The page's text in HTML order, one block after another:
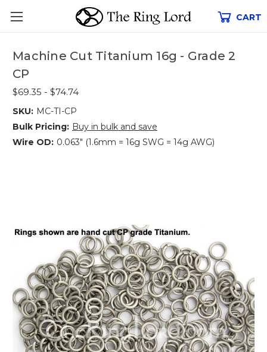
CART
Machine Cut Titanium 16g - Grade 2
CP
$69.35 - $74.74
SKU: MC-TI-CP
Bulk Pricing: Buy in bulk and save
Wire OD: 0.063" (1.6mm = 16g SWG = 14g AWG)